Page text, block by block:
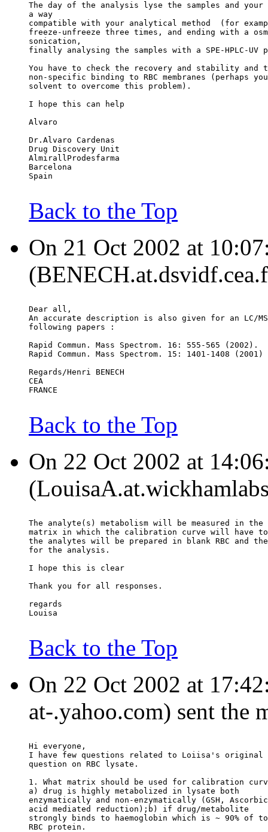
The day of the analysis lyse the samples and
a way
compatible with your analytical method  (for
freeze-unfreeze three times, and ending with a
sonication,
finally analysing the samples with a SPE-HPLC-UV
You have to check the recovery and stability and
non-specific binding to RBC membranes (perhaps
solvent to overcome this problem).
I hope this can help
Alvaro
Dr.Alvaro Cardenas
Drug Discovery Unit
AlmirallProdesfarma
Barcelona
Spain
Back to the Top
On 21 Oct 2002 at
Dear all,
An accurate description is also given for an LC/
following papers :
Rapid Commun. Mass Spectrom. 16: 555-565 (2002).
Rapid Commun. Mass Spectrom. 15: 1401-1408 (2001)
Regards/Henri BENECH
CEA
FRANCE
Back to the Top
On 22 Oct 2002 at
The analyte(s) metabolism will be measured in
matrix in which the calibration curve will have
the analytes will be prepared in blank RBC and then
for the analysis.
I hope this is clear
Thank you for all responses.
regards
Louisa
Back to the Top
On 22 Oct 2002 at
at-.yahoo.com) sent the
Hi everyone,
I have few questions related to Loiisa's original
question on RBC lysate.
1. What matrix should be used for calibration
a) drug is highly metabolized in lysate both
enzymatically and non-enzymatically (GSH, Ascorbic
acid mediated reduction);b) if drug/metabolite
strongly binds to haemoglobin which is ~ 90% of
RBC protein.